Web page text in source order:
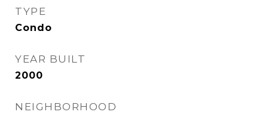
TYPE
Condo
YEAR BUILT
2000
NEIGHBORHOOD